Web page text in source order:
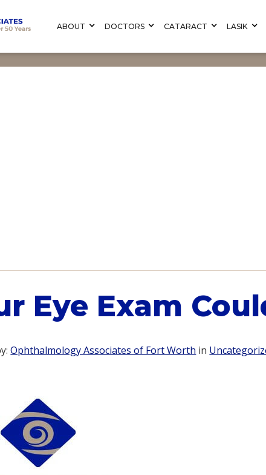
ABOUT DOCTORS CATARACT LASIK
Eye Exam
Ophthalmology Associates of Fort Worth in